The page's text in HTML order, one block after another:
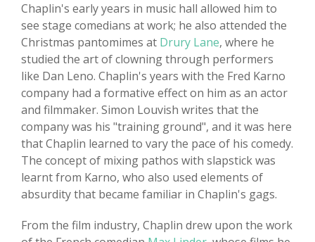
Chaplin's early years in music hall allowed him to
see stage comedians at work; he also attended the
Christmas pantomimes at Drury Lane, where he
studied the art of clowning through performers
like Dan Leno. Chaplin's years with the Fred Karno
company had a formative effect on him as an actor
and filmmaker. Simon Louvish writes that the
company was his "training ground", and it was here
that Chaplin learned to vary the pace of his comedy.
The concept of mixing pathos with slapstick was
learnt from Karno, who also used elements of
absurdity that became familiar in Chaplin's gags.
From the film industry, Chaplin drew upon the work